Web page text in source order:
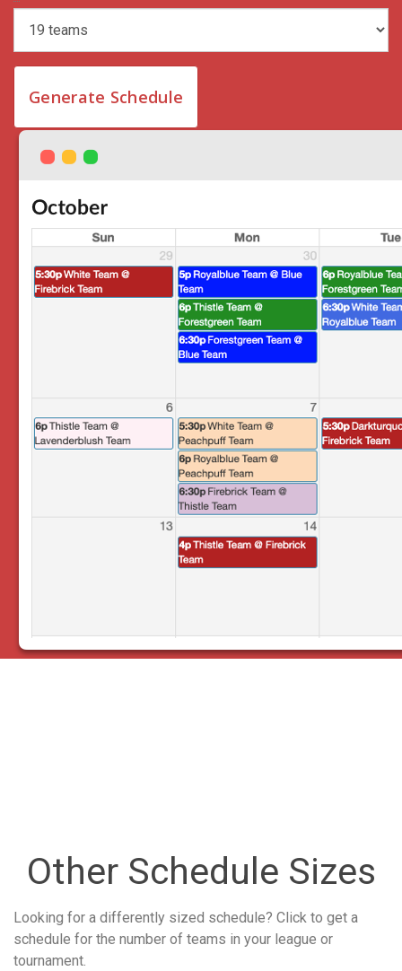
Other Schedule Sizes
Looking for a differently sized schedule? Click to get a
schedule for the number of teams in your league or
tournament.